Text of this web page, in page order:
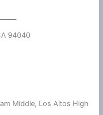
94040
Middle, Los Altos High